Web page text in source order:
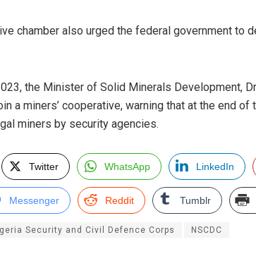
chamber also urged the federal government to
the Minister of Solid Minerals Development,
a miners’ cooperative, warning that at the end
miners by security agencies.
Twitter WhatsApp LinkedIn
Messenger Reddit Tumblr
Security and Civil Defence Corps NSCDC